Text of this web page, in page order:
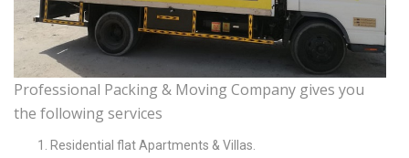
Professional Packing & Moving Company gives you
the following services
Residential flat Apartments & Villas.